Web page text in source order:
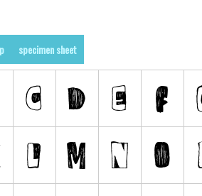
specimen sheet